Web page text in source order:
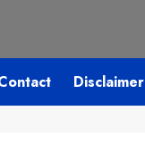
Disclaimer